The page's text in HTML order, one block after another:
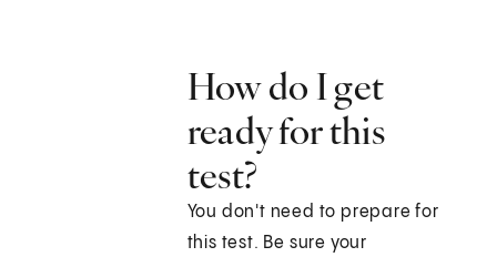
How do I get
ready for this
test?
You don't need to prepare for
this test. Be sure your